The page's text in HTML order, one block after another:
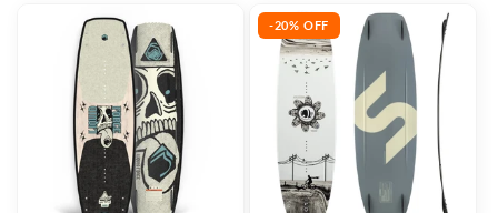
-20% OFF